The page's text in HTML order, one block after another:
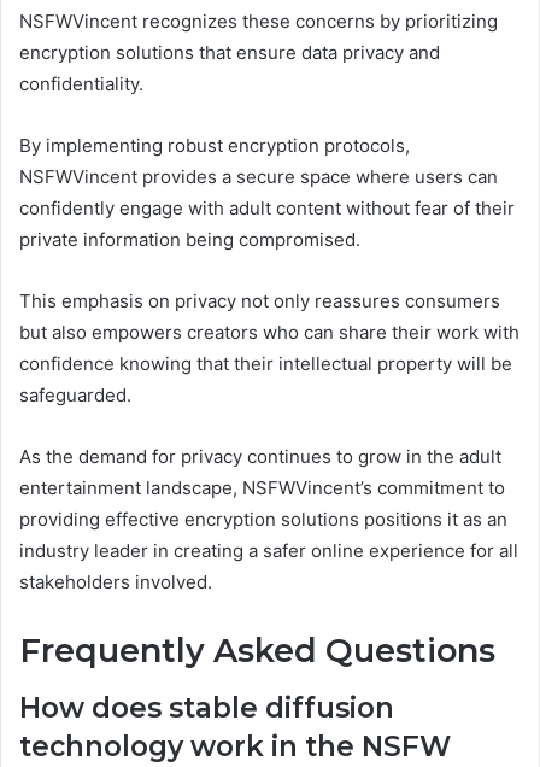
NSFWVincent recognizes these concerns by prioritizing
encryption solutions that ensure data privacy and
confidentiality.
By implementing robust encryption protocols,
NSFWVincent provides a secure space where users can
confidently engage with adult content without fear of their
private information being compromised.
This emphasis on privacy not only reassures consumers
but also empowers creators who can share their work with
confidence knowing that their intellectual property will be
safeguarded.
As the demand for privacy continues to grow in the adult
entertainment landscape, NSFWVincent’s commitment to
providing effective encryption solutions positions it as an
industry leader in creating a safer online experience for all
stakeholders involved.
Frequently Asked Questions
How does stable diffusion
technology work in the NSFW